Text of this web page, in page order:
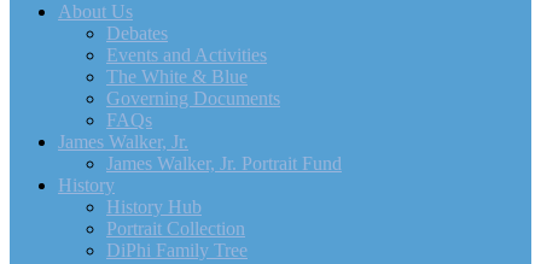
About Us
Debates
Events and Activities
The White & Blue
Governing Documents
FAQs
James Walker, Jr.
James Walker, Jr. Portrait Fund
History
History Hub
Portrait Collection
DiPhi Family Tree